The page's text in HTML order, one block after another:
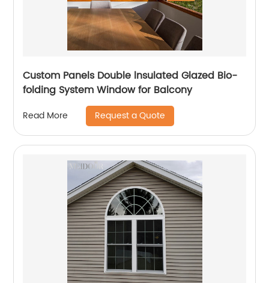
Custom Panels Double lnsulated Glazed Bio-
folding System Window for Balcony
Read More Request a Quote